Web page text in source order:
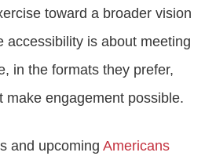
toward a broader vision
accessibility is about meeting
in the formats they prefer,
make engagement possible.
and upcoming Americans